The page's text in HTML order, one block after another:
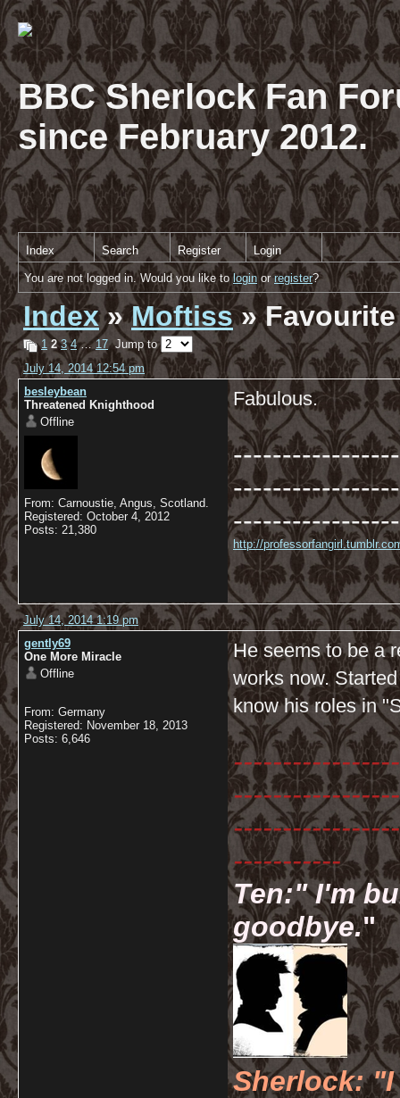
BBC Sherlock Fan
since February 2012.
Index Search Register Login
You are not logged in. Would you like tologinorregister?
Index»Moftiss»
1 2 3 4…17Jump to
July 14, 2014 12:54 pm
besleybean
Threatened Knighthood
Offline
From: Carnoustie, Angus, Scotland.
Registered: October 4, 2012
Posts: 21,380
Fabulous.
http://
July 14, 2014 1:19 pm
gently69
One More Miracle
Offline
From: Germany
Registered: November 18, 2013
Posts: 6,646
He seems to be a
works now.
know his roles in
-----------
Ten:" I'm
goodbye."
Sherlock: "I